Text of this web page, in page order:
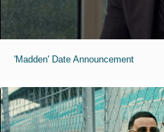
'Madden' Date Announcement